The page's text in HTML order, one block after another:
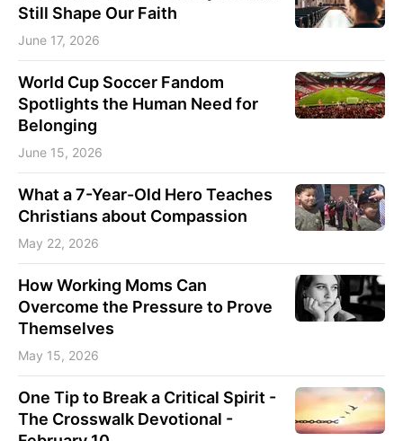
Still Shape Our Faith
June 17, 2026
World Cup Soccer Fandom
Spotlights the Human Need for
Belonging
June 15, 2026
What a 7-Year-Old Hero Teaches
Christians about Compassion
May 22, 2026
How Working Moms Can
Overcome the Pressure to Prove
Themselves
May 15, 2026
One Tip to Break a Critical Spirit -
The Crosswalk Devotional -